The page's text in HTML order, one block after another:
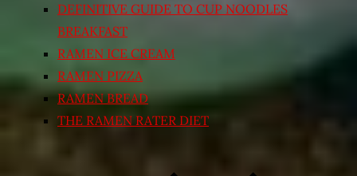
DEFINITIVE GUIDE TO CUP NOODLES
BREAKFAST
RAMEN ICE CREAM
RAMEN PIZZA
RAMEN BREAD
THE RAMEN RATER DIET